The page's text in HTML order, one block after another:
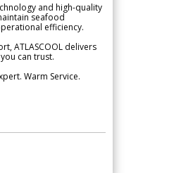
and high-quality
seafood
efficiency.
ATLASCOOL delivers
can trust.
Warm Service.